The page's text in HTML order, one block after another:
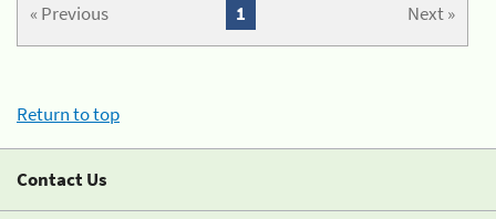
« Previous Next »
1
Return to top
Contact Us